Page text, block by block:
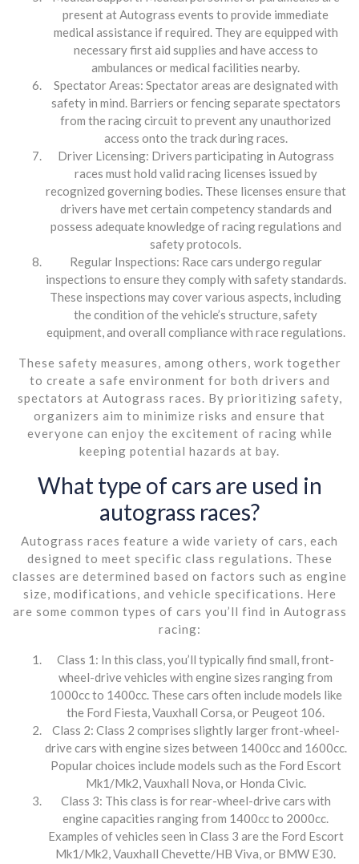
present at Autograss events to provide immediate
medical assistance if required. They are equipped with
necessary first aid supplies and have access to
ambulances or medical facilities nearby.
Spectator Areas: Spectator areas are designated with
safety in mind. Barriers or fencing separate spectators
from the racing circuit to prevent any unauthorized
access onto the track during races.
Driver Licensing: Drivers participating in Autograss
races must hold valid racing licenses issued by
recognized governing bodies. These licenses ensure that
drivers have met certain competency standards and
possess adequate knowledge of racing regulations and
safety protocols.
Regular Inspections: Race cars undergo regular
inspections to ensure they comply with safety standards.
These inspections may cover various aspects, including
the condition of the vehicle’s structure, safety
equipment, and overall compliance with race regulations.
These safety measures, among others, work together
to create a safe environment for both drivers and
spectators at Autograss races. By prioritizing safety,
organizers aim to minimize risks and ensure that
everyone can enjoy the excitement of racing while
keeping potential hazards at bay.
What type of cars are used in
autograss races?
Autograss races feature a wide variety of cars, each
designed to meet specific class regulations. These
classes are determined based on factors such as engine
size, modifications, and vehicle specifications. Here
are some common types of cars you’ll find in Autograss
racing:
Class 1: In this class, you’ll typically find small, front-
wheel-drive vehicles with engine sizes ranging from
1000cc to 1400cc. These cars often include models like
the Ford Fiesta, Vauxhall Corsa, or Peugeot 106.
Class 2: Class 2 comprises slightly larger front-wheel-
drive cars with engine sizes between 1400cc and 1600cc.
Popular choices include models such as the Ford Escort
Mk1/Mk2, Vauxhall Nova, or Honda Civic.
Class 3: This class is for rear-wheel-drive cars with
engine capacities ranging from 1400cc to 2000cc.
Examples of vehicles seen in Class 3 are the Ford Escort
Mk1/Mk2, Vauxhall Chevette/HB Viva, or BMW E30.